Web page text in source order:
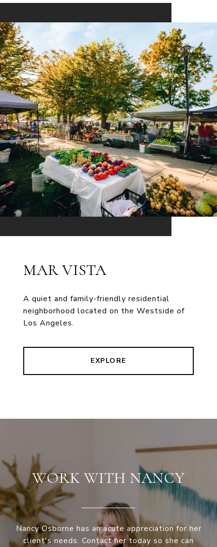
MAR VISTA
A quiet and family-friendly residential
neighborhood located on the Westside of
Los Angeles.
EXPLORE
WORK WITH NANCY
Nancy Osborne has an acute appreciation for her
client's needs. Contact her today so she can